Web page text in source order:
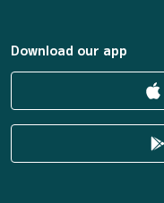
Download our app